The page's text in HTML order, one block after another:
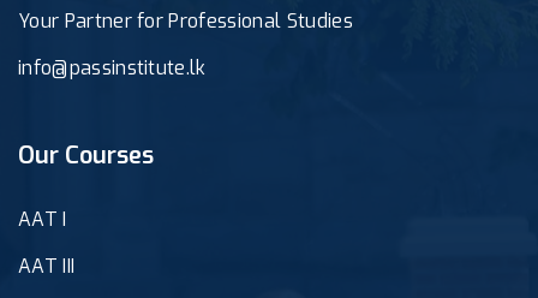
Your Partner for Professional Studies
info@passinstitute.lk
Our Courses
AAT I
AAT III